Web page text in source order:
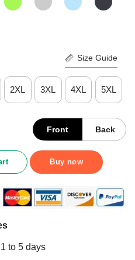
Size Guide
2XL 3XL 4XL 5XL
Front Back
45 American Flag
Buy now
to 5 days